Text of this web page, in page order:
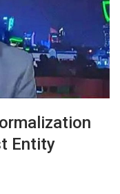
Entity